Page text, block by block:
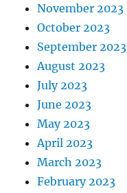
November 2023
October 2023
September 2023
August 2023
July 2023
June 2023
May 2023
April 2023
March 2023
February 2023